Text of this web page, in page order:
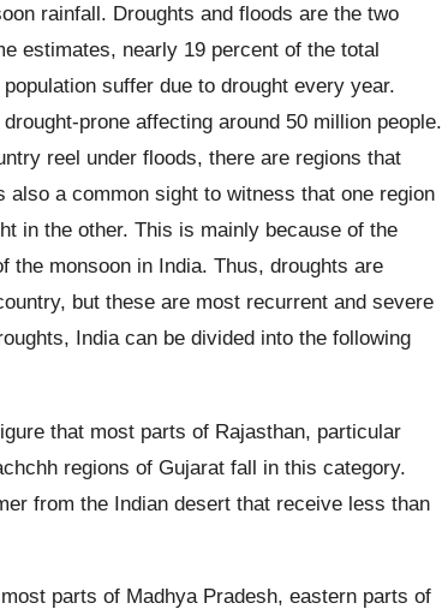
rainfall. Droughts and floods are the two
estimates, nearly 19 percent of the total
suffer due to drought every year.
prone affecting around 50 million people.
reel under floods, there are regions that
a common sight to witness that one region
in the other. This is mainly because of the
the monsoon in India. Thus, droughts are
but these are most recurrent and severe
India can be divided into the following
that most parts of Rajasthan, particular
regions of Gujarat fall in this category.
from the Indian desert that receive less than
parts of Madhya Pradesh, eastern parts of